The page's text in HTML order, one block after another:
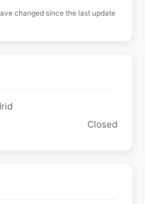
changed since the last update
Closed